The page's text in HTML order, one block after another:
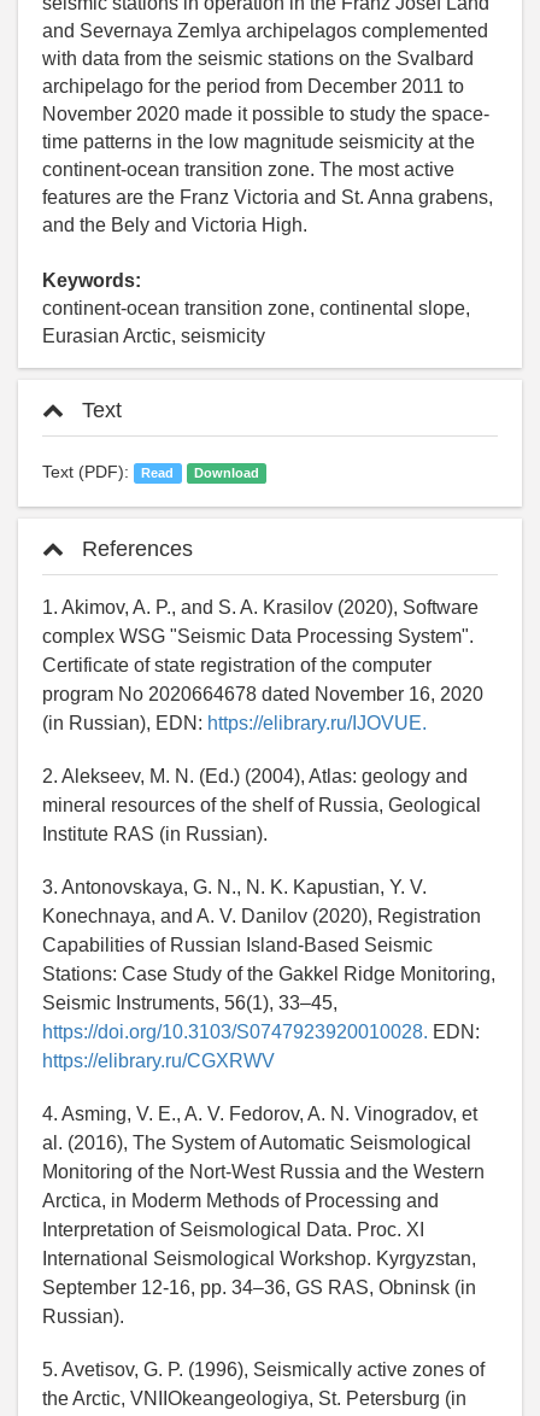
and Severnaya Zemlya archipelagos complemented
with data from the seismic stations on the Svalbard
archipelago for the period from December 2011 to
November 2020 made it possible to study the space-
time patterns in the low magnitude seismicity at the
continent-ocean transition zone. The most active
features are the Franz Victoria and St. Anna grabens,
and the Bely and Victoria High.
Keywords:
continent-ocean transition zone, continental slope,
Eurasian Arctic, seismicity
Text
Text (PDF): Read Download
References
1. Akimov, A. P., and S. A. Krasilov (2020), Software
complex WSG "Seismic Data Processing System".
Certificate of state registration of the computer
program No 2020664678 dated November 16, 2020
(in Russian), EDN: https://elibrary.ru/IJOVUE.
2. Alekseev, M. N. (Ed.) (2004), Atlas: geology and
mineral resources of the shelf of Russia, Geological
Institute RAS (in Russian).
3. Antonovskaya, G. N., N. K. Kapustian, Y. V.
Konechnaya, and A. V. Danilov (2020), Registration
Capabilities of Russian Island-Based Seismic
Stations: Case Study of the Gakkel Ridge Monitoring,
Seismic Instruments, 56(1), 33–45,
https://doi.org/10.3103/S0747923920010028. EDN:
https://elibrary.ru/CGXRWV
4. Asming, V. E., A. V. Fedorov, A. N. Vinogradov, et
al. (2016), The System of Automatic Seismological
Monitoring of the Nort-West Russia and the Western
Arctica, in Moderm Methods of Processing and
Interpretation of Seismological Data. Proc. XI
International Seismological Workshop. Kyrgyzstan,
September 12-16, pp. 34–36, GS RAS, Obninsk (in
Russian).
5. Avetisov, G. P. (1996), Seismically active zones of
the Arctic, VNIIOkeangeologiya, St. Petersburg (in